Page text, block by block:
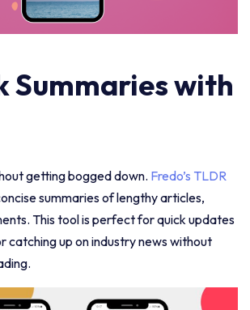
Summaries with
getting bogged down. Fredo’s TLDR
summaries of lengthy articles,
This tool is perfect for quick updates
catching up on industry news without